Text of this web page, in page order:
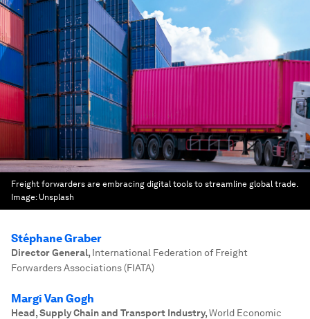
Freight forwarders are embracing digital tools to streamline global trade.
Image: Unsplash
Stéphane Graber
Director General, International Federation of Freight
Forwarders Associations (FIATA)
Margi Van Gogh
Head, Supply Chain and Transport Industry,World Economic